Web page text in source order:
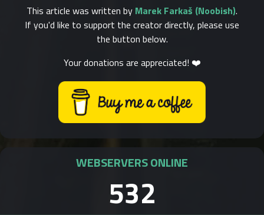
This article was written by Marek Farkaš (Noobish).
If you'd like to support the creator directly, please use
the button below.
Your donations are appreciated! ❤️
WEBSERVERS ONLINE
532